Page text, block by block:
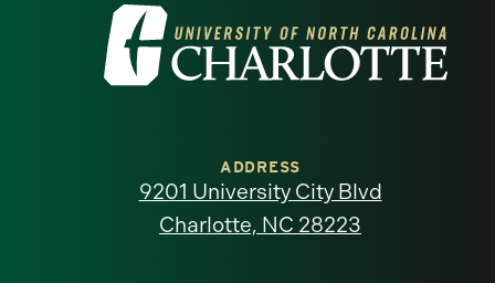
Visit
the
North
ADDRESS
9201 University City Blvd
Charlotte, NC 28223